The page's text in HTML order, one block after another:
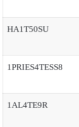
HA1T50SU
1PRIES4TESS8
1AL4TE9R